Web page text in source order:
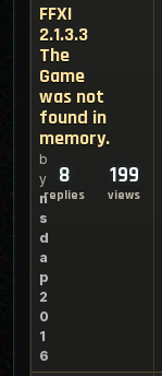
FFXI
2.1.3.3
The
Game
was not
found in
memory.
b
y
n
s
d
a
p
2
0
1
6
8
replies
199
views